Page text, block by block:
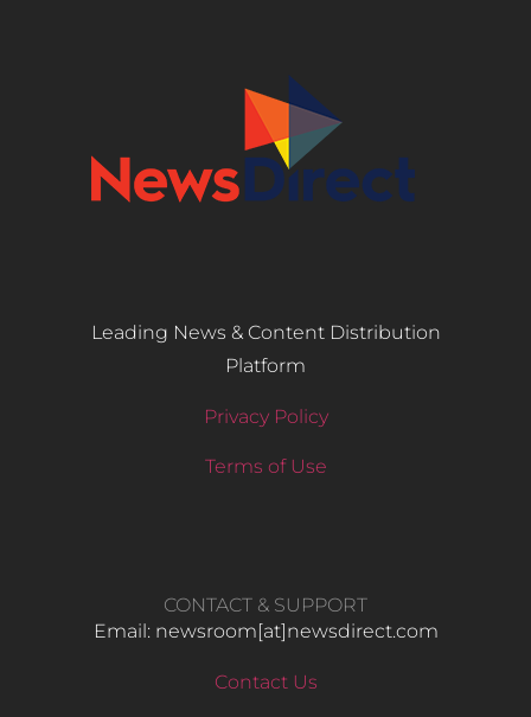
Leading News & Content Distribution
Platform
Privacy Policy
Terms of Use
CONTACT & SUPPORT
Email: newsroom[at]newsdirect.com
Contact Us